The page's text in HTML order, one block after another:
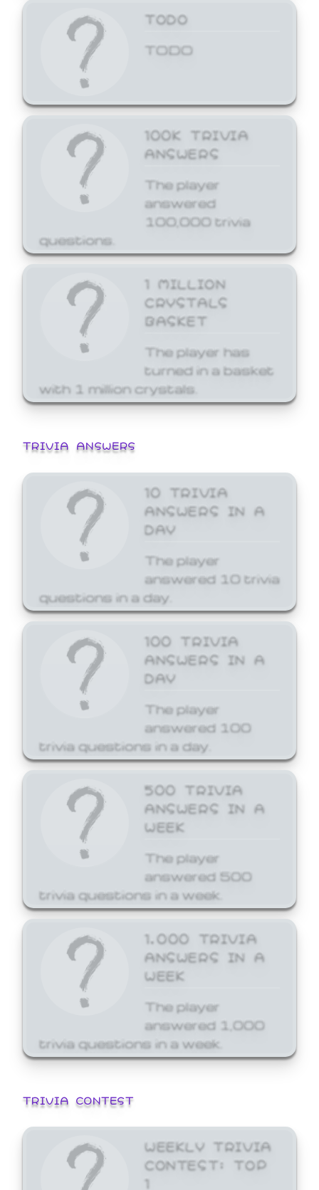
TODO
TODO
100K TRIVIA
ANSWERS
The player
answered
100,000 trivia
questions.
1 MILLION
CRYSTALS
BASKET
The player has
turned in a basket
with 1 million crystals.
TRIVIA ANSWERS
10 TRIVIA
ANSWERS IN A
DAY
The player
answered 10 trivia
questions in a day.
100 TRIVIA
ANSWERS IN A
DAY
The player
answered 100
trivia questions in a day.
500 TRIVIA
ANSWERS IN A
WEEK
The player
answered 500
trivia questions in a week.
1,000 TRIVIA
ANSWERS IN A
WEEK
The player
answered 1,000
trivia questions in a week.
TRIVIA CONTEST
WEEKLY TRIVIA
CONTEST: TOP
1